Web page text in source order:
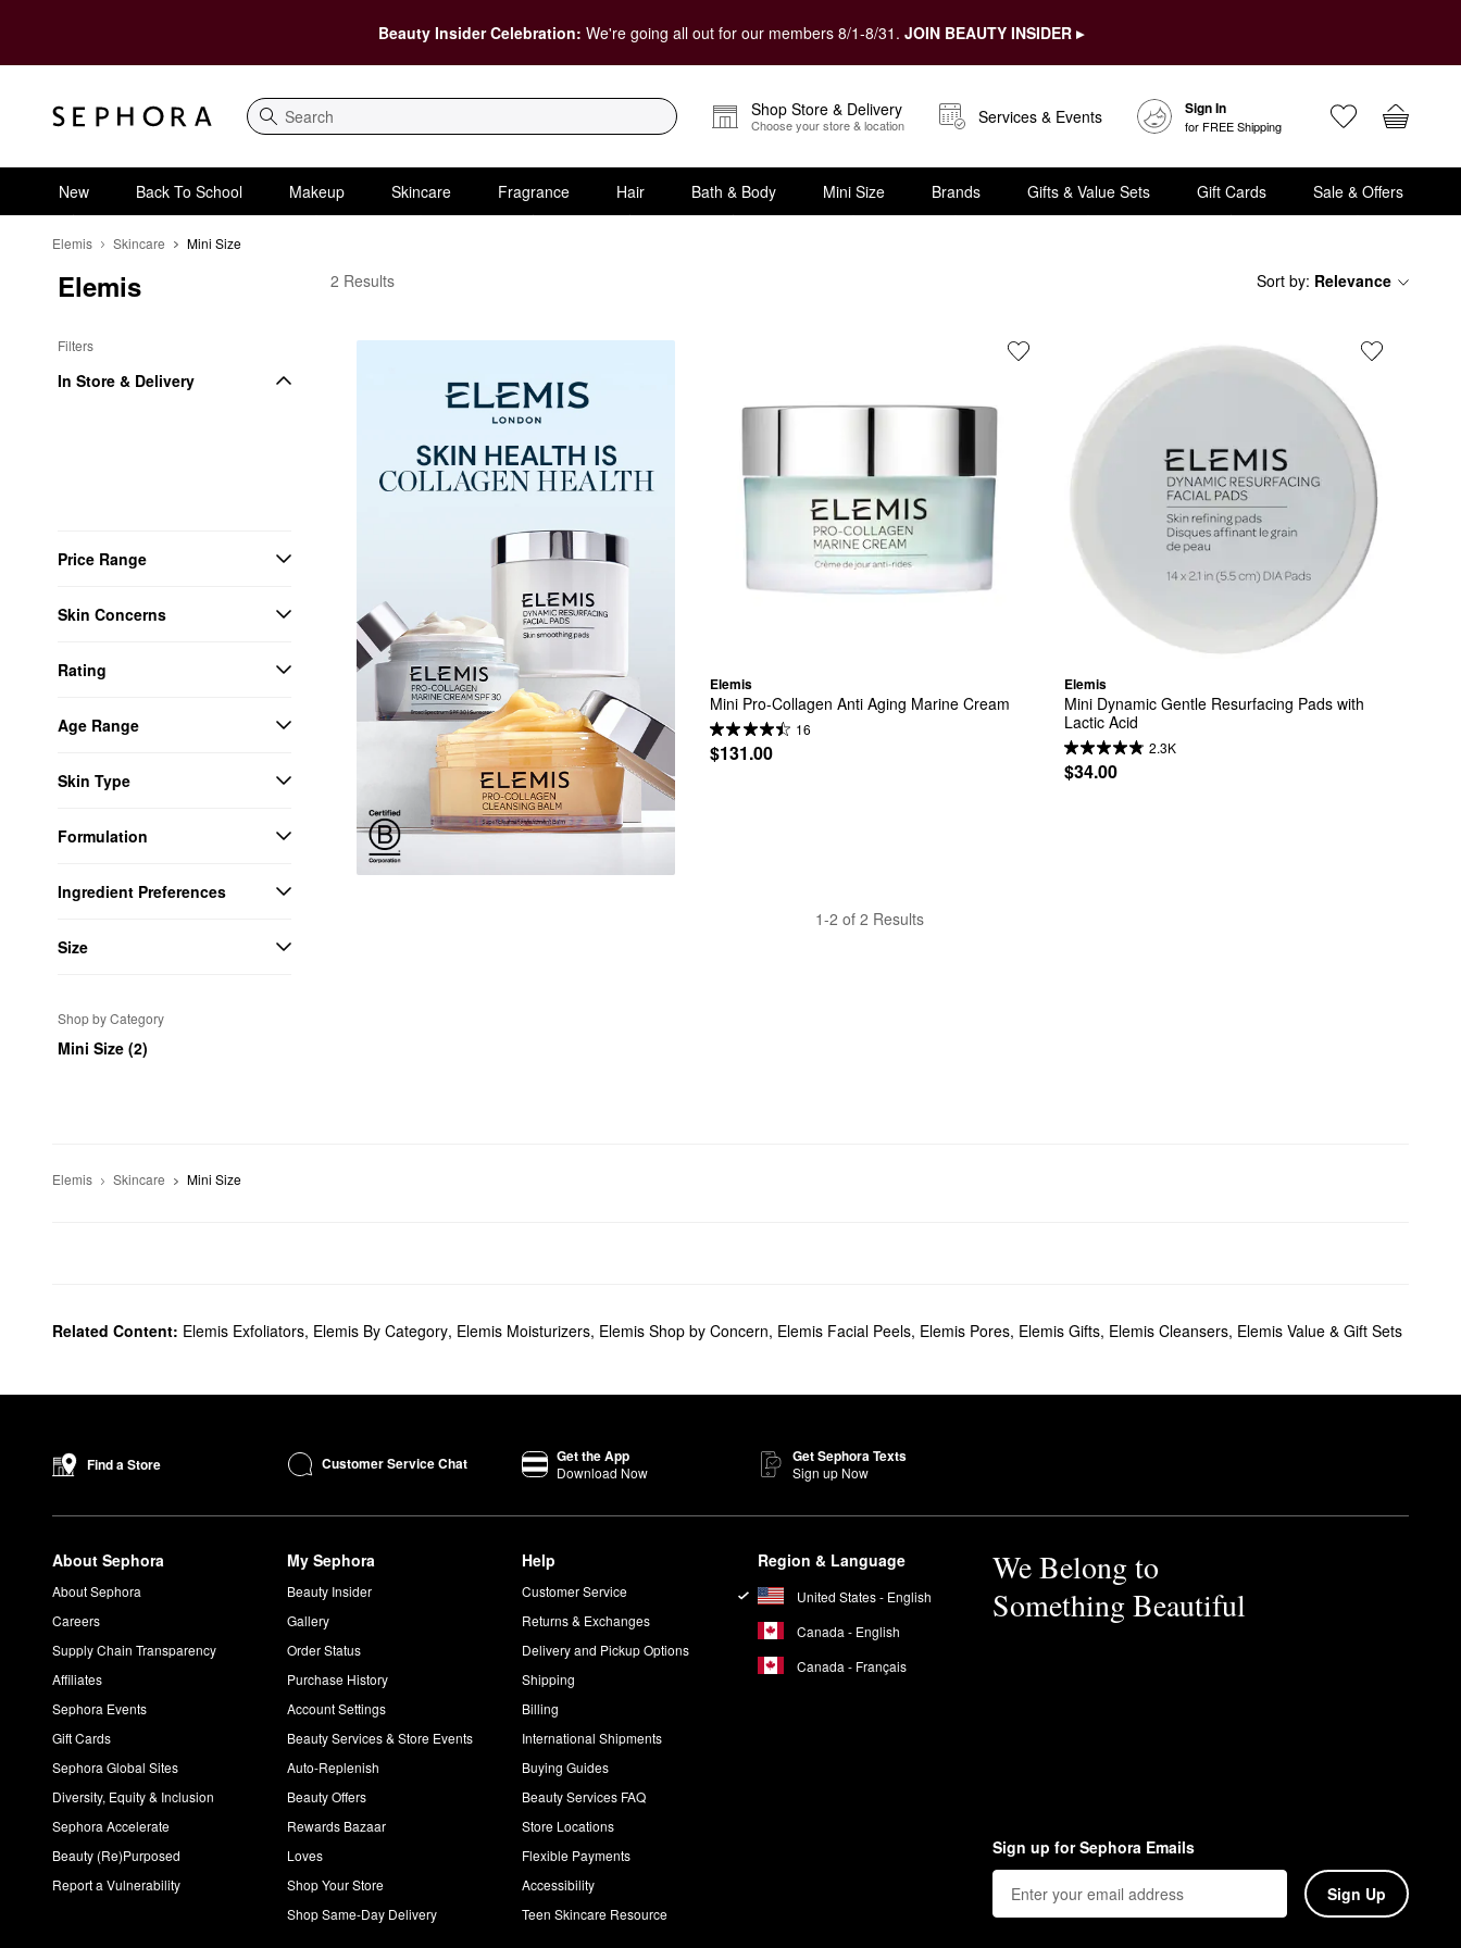
Beauty Insider Celebration: We're going all out for our members 8/1-8/31. JOIN BEAUTY INSIDER ▸
Search
Shop Store & Delivery
Choose your store & location Services & Events Sign In
for FREE Shipping
New Back To School Makeup Skincare Fragrance Hair Bath & Body Mini Size Brands Gifts & Value Sets Gift Cards Sale & Offers
Elemis Skincare Mini Size
Elemis
Filters
In Store & Delivery
Price Range
Skin Concerns
Rating
Age Range
Skin Type
Formulation
Ingredient Preferences
Size
Shop by Category
Mini Size (2)
Elemis Mini Size
2 Results Sort by: Relevance
Elemis
Mini Pro-Collagen Anti Aging Marine Cream
16
$131.00
Elemis
Mini Dynamic Gentle Resurfacing Pads with
Lactic Acid
2.3K
$34.00
1-2 of 2 Results
Elemis Skincare Mini Size
Related Content: Elemis Exfoliators, Elemis By Category, Elemis Moisturizers, Elemis Shop by Concern, Elemis Facial Peels, Elemis Pores, Elemis Gifts, Elemis Cleansers, Elemis Value & Gift Sets
Find a Store Customer Service Chat Get the App
Download Now
Get Sephora Texts
Sign up Now
About Sephora
About Sephora
Careers
Supply Chain Transparency
Affiliates
Sephora Events
Gift Cards
Sephora Global Sites
Diversity, Equity & Inclusion
Sephora Accelerate
Beauty (Re)Purposed
Report a Vulnerability
My Sephora
Beauty Insider
Gallery
Order Status
Purchase History
Account Settings
Beauty Services & Store Events
Auto-Replenish
Beauty Offers
Rewards Bazaar
Loves
Shop Your Store
Shop Same-Day Delivery
Help
Customer Service
Returns & Exchanges
Delivery and Pickup Options
Shipping
Billing
International Shipments
Buying Guides
Beauty Services FAQ
Store Locations
Flexible Payments
Accessibility
Teen Skincare Resource
Region & Language
United States - English
Canada - English
Canada - Français
We Belong to
Something Beautiful
Sign up for Sephora Emails
Sign Up